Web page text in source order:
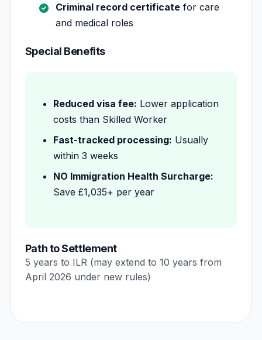
Criminal record certificatefor care
and medical roles
Special Benefits
Reduced visa fee: Lower application
costs than Skilled Worker
Fast-tracked processing: Usually
within 3 weeks
NO Immigration Health Surcharge:
Save £1,035+ per year
Path to Settlement
5 years to ILR (may extend to 10 years from
April 2026 under new rules)